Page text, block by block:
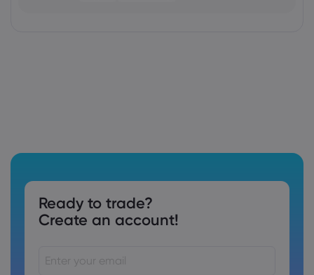
Ready to trade?
Create an account!